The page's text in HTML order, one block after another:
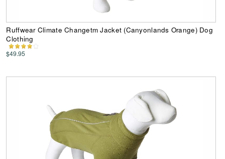
Ruffwear Climate Changetm Jacket (Canyonlands Orange) Dog
Clothing
$49.95